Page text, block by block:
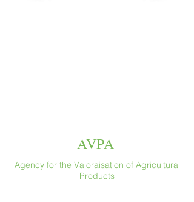
AVPA
Agency for the Valoraisation of Agricultural
Products